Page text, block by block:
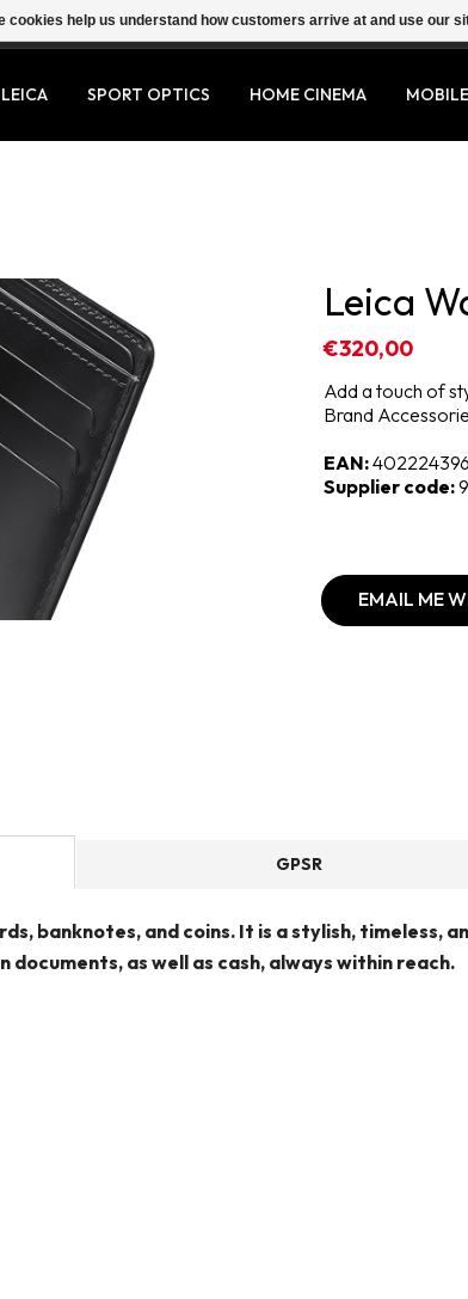
SPORT OPTICS HOME CINEMA MOBILE
Leica
€320,00
Add a touch of
Brand
EAN:
Supplier code:
EMAIL ME
GPSR
banknotes, and coins. It is a stylish, timeless,
as well as cash, always within reach.
cookies help us understand how customers arrive at and use our